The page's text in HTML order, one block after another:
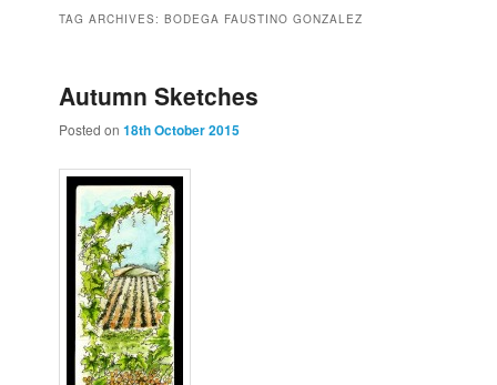
to
to
secondary
TAG ARCHIVES:BODEGA FAUSTINO GONZALEZ
Autumn Sketches
Posted on18th October 2015